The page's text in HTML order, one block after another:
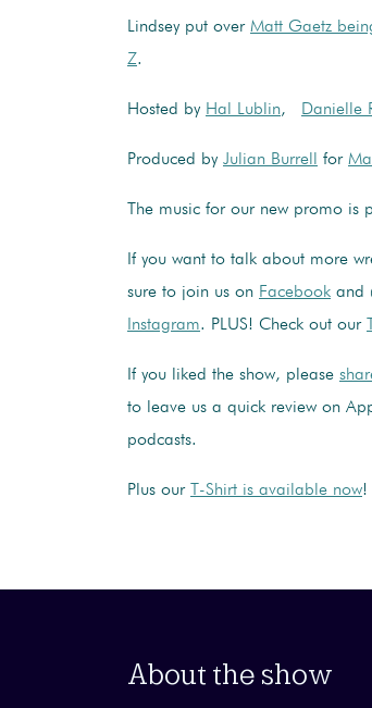
Lindsey put over Matt Gaetz
Z.
Hosted by Hal Lublin, Danielle
Produced by Julian Burrell for
The music for our new promo is
If you want to talk about more
sure to join us on Facebook and
Instagram. PLUS! Check out our
If you liked the show, please
to leave us a quick review on
podcasts.
Plus our T-Shirt is available now!
About the show